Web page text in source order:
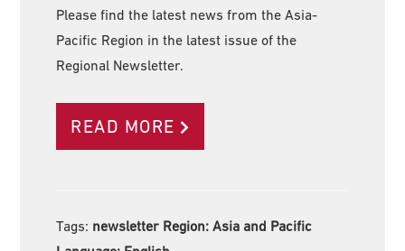
Please find the latest news from the Asia-
Pacific Region in the latest issue of the
Regional Newsletter.
READ MORE
Tags: newsletter Region:Asia and Pacific